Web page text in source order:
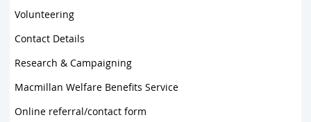
Volunteering
Contact Details
Research & Campaigning
Macmillan Welfare Benefits Service
Online referral/contact form